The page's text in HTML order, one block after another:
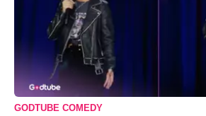
GODTUBE COMEDY